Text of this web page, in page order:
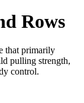
Rows
that primarily
pulling strength,
control.